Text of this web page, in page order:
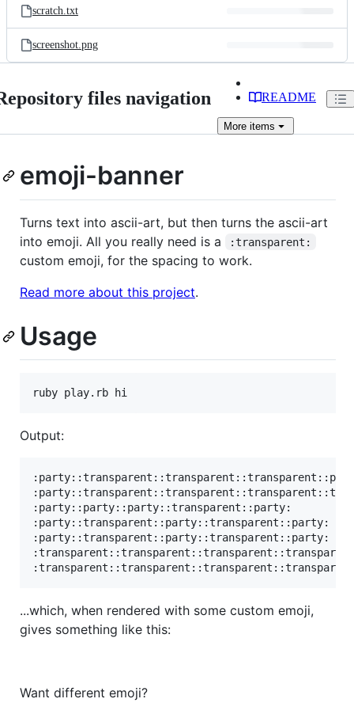
scratch.txt
screenshot.png
files navigation README
More items
emoji-banner
Turns text into ascii-art, but then turns the ascii-art
into emoji. All you really need is a
:transparent:
custom emoji, for the spacing to work.
Read more about this project.
Usage
Output:
:party::party::party::transparent::party:
:party::transparent::party::transparent::party:
:party::transparent::party::transparent::party:
...which, when rendered with some custom emoji,
gives something like this:
Want different emoji?